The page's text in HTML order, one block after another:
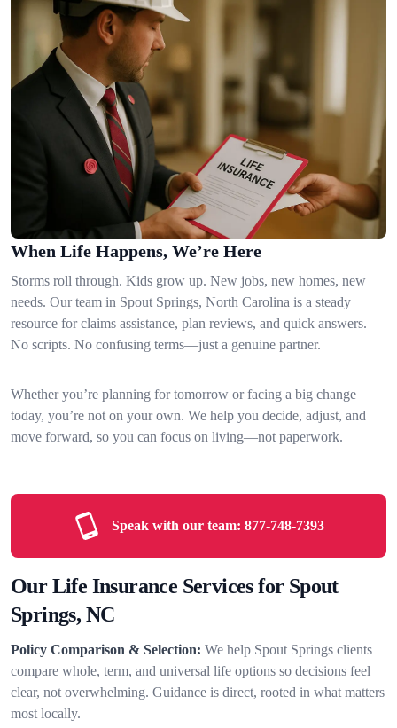
When Life Happens, We’re Here
Storms roll through. Kids grow up. New jobs, new homes, new
needs. Our team in Spout Springs, North Carolina is a steady
resource for claims assistance, plan reviews, and quick answers.
No scripts. No confusing terms—just a genuine partner.
Whether you’re planning for tomorrow or facing a big change
today, you’re not on your own. We help you decide, adjust, and
move forward, so you can focus on living—not paperwork.
Speak with our team: 877-748-7393
Our Life Insurance Services for Spout
Springs, NC
Policy Comparison & Selection: We help Spout Springs clients
compare whole, term, and universal life options so decisions feel
clear, not overwhelming. Guidance is direct, rooted in what matters
most locally.